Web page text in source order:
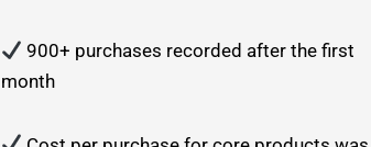
900+ purchases recorded after the first
month